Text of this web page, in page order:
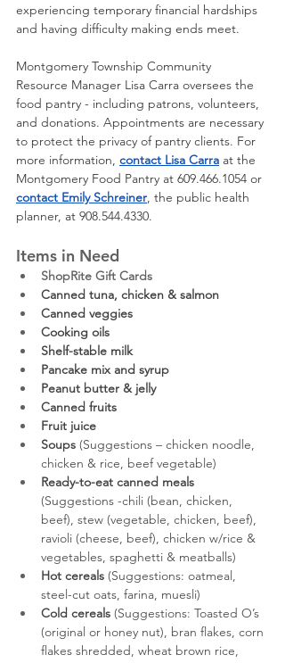
experiencing temporary financial hardships
and having difficulty making ends meet.
Montgomery Township Community
Resource Manager Lisa Carra oversees the
food pantry - including patrons, volunteers,
and donations. Appointments are necessary
to protect the privacy of pantry clients. For
more information, contact Lisa Carra at the
Montgomery Food Pantry at 609.466.1054 or
contact Emily Schreiner, the public health
planner, at 908.544.4330.
Items in Need
ShopRite Gift Cards
Canned tuna, chicken & salmon
Canned veggies
Cooking oils
Shelf-stable milk
Pancake mix and syrup
Peanut butter & jelly
Canned fruits
Fruit juice
Soups (Suggestions – chicken noodle,
chicken & rice, beef vegetable)
Ready-to-eat canned meals
(Suggestions -chili (bean, chicken,
beef), stew (vegetable, chicken, beef),
ravioli (cheese, beef), chicken w/rice &
vegetables, spaghetti & meatballs)
Hot cereals (Suggestions: oatmeal,
steel-cut oats, farina, muesli)
Cold cereals (Suggestions: Toasted O’s
(original or honey nut), bran flakes, corn
flakes shredded, wheat brown rice,